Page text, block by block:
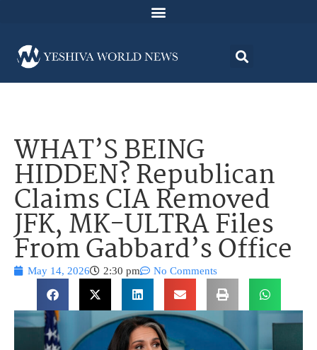
WHAT’S BEING
HIDDEN? Republican
Claims CIA Removed
JFK, MK-ULTRA Files
From Gabbard’s Office
May 14, 2026 2:30 pm No Comments